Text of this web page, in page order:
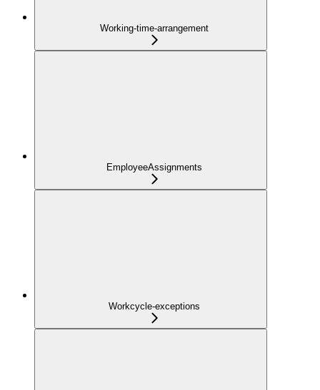
Working-time-arrangement
EmployeeAssignments
Workcycle-exceptions